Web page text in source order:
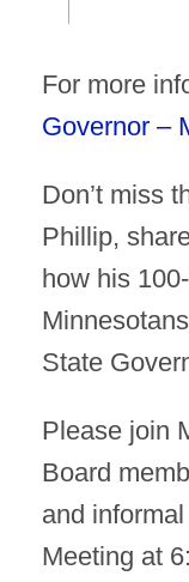
For more
Governor –
Don’t miss
Phillip,
how his
State
Please join
Board
and
Meeting at